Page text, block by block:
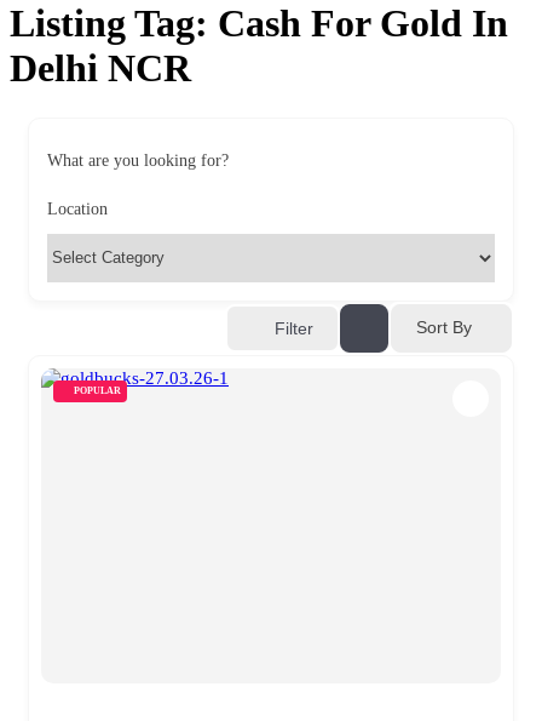
Listing Tag: Cash For Gold In
Delhi NCR
What are you looking for?
Location
Filter Sort By
POPULAR